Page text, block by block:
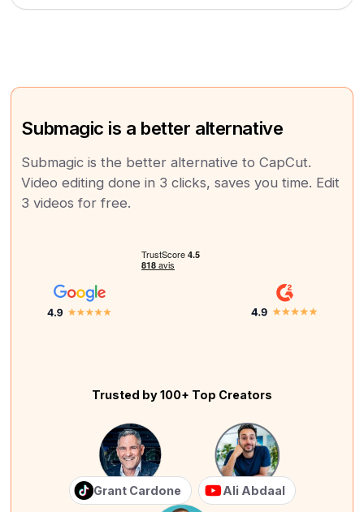
Submagic is a better alternative
Submagic is the better alternative to CapCut.
Video editing done in 3 clicks, saves you time. Edit
3 videos for free.
Trusted by 100+ Top Creators
Grant Cardone Ali Abdaal